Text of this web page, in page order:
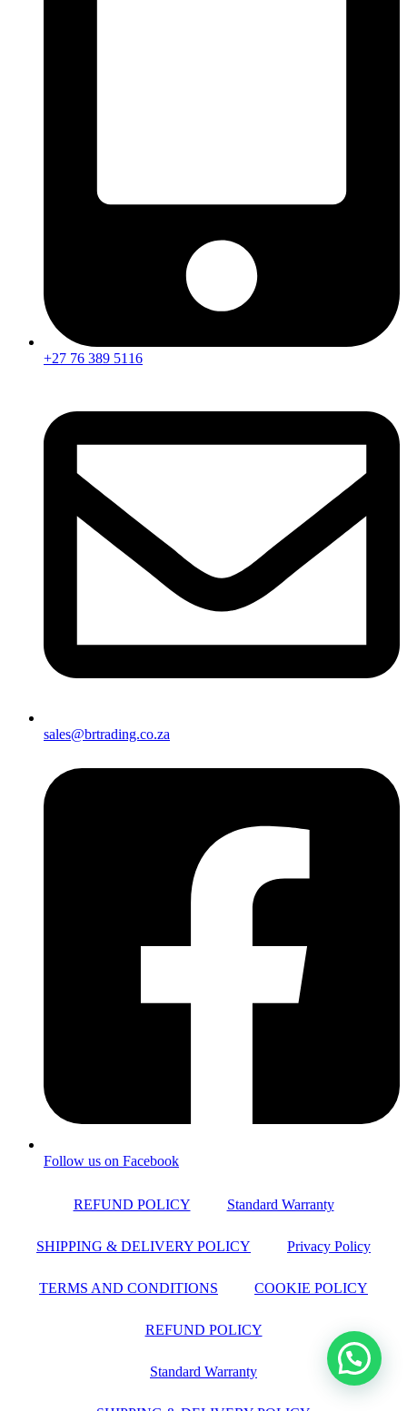
+27 76 389 5116
sales@brtrading.co.za
Follow us on Facebook
REFUND POLICY Standard Warranty
SHIPPING & DELIVERY POLICY Privacy Policy
TERMS AND CONDITIONS COOKIE POLICY
REFUND POLICY
Standard Warranty